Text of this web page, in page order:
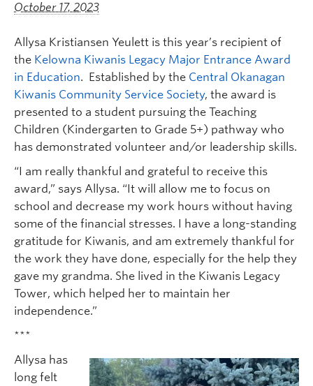
October 17, 2023
Allysa Kristiansen Yeulett is this year’s recipient of
the Kelowna Kiwanis Legacy Major Entrance Award
in Education. Established by the Central Okanagan
Kiwanis Community Service Society, the award is
presented to a student pursuing the Teaching
Children (Kindergarten to Grade 5+) pathway who
has demonstrated volunteer and/or leadership skills.
“I am really thankful and grateful to receive this
award,” says Allysa. “It will allow me to focus on
school and decrease my work hours without having
some of the financial stresses. I have a long-standing
gratitude for Kiwanis, and am extremely thankful for
the work they have done, especially for the help they
gave my grandma. She lived in the Kiwanis Legacy
Tower, which helped her to maintain her
independence.”
***
Allysa has
long felt